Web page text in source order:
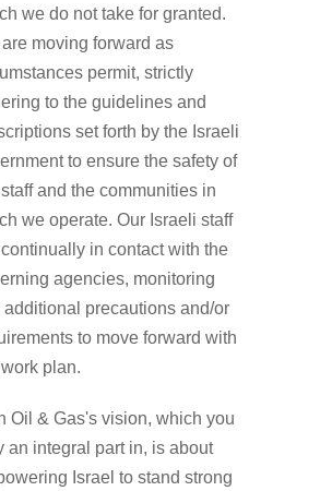
we do not take for granted.
moving forward as
permit, strictly
to the guidelines and
set forth by the Israeli
to ensure the safety of
and the communities in
we operate. Our Israeli staff
in contact with the
agencies, monitoring
additional precautions and/or
to move forward with
plan.
Oil & Gas's vision, which you
an integral part in, is about
Israel to stand strong